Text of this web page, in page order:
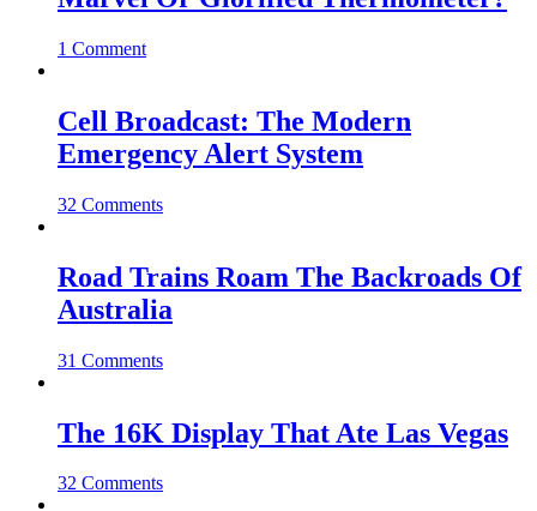
1 Comment
Cell Broadcast: The Modern
Emergency Alert System
32 Comments
Road Trains Roam The Backroads Of
Australia
31 Comments
The 16K Display That Ate Las Vegas
32 Comments